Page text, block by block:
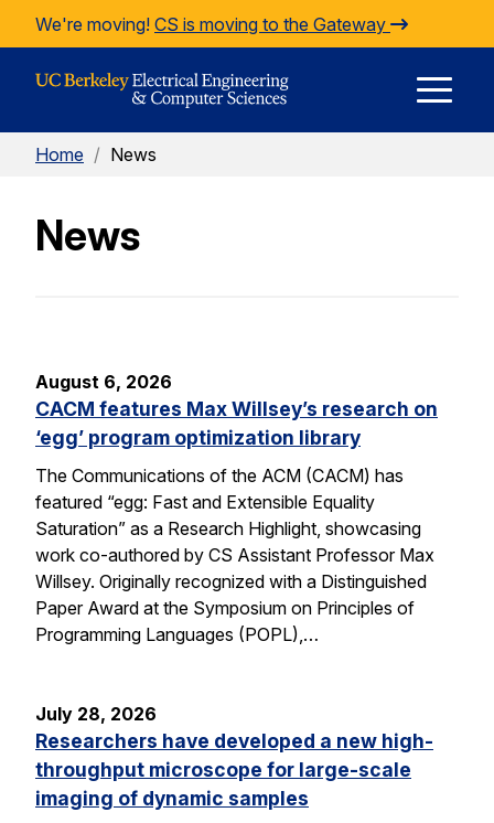
Skip to Content
We're moving! CS is moving to the Gateway
Home / News
News
August 6, 2026
CACM features Max Willsey’s research on
‘egg’ program optimization library
The Communications of the ACM (CACM) has
featured “egg: Fast and Extensible Equality
Saturation” as a Research Highlight, showcasing
work co-authored by CS Assistant Professor Max
Willsey. Originally recognized with a Distinguished
Paper Award at the Symposium on Principles of
Programming Languages (POPL),…
July 28, 2026
Researchers have developed a new high-
throughput microscope for large-scale
imaging of dynamic samples